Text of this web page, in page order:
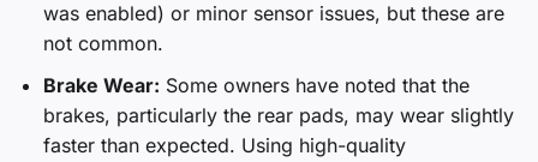
was enabled) or minor sensor issues, but these are
not common.
Brake Wear: Some owners have noted that the
brakes, particularly the rear pads, may wear slightly
faster than expected. Using high-quality